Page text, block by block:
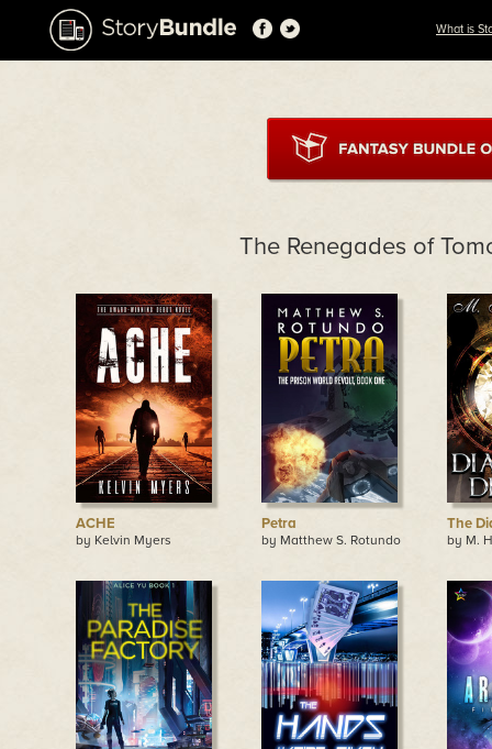
What is
The Renegades of
ACHE
by Kelvin Myers
Petra
by Matthew S. Rotundo
The
by M.